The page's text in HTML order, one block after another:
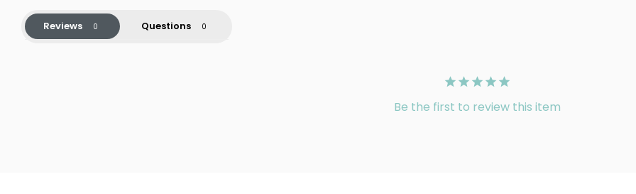
Reviews Questions
Be the first to review this item